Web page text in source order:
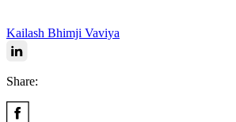
Kailash Bhimji Vaviya
Share: